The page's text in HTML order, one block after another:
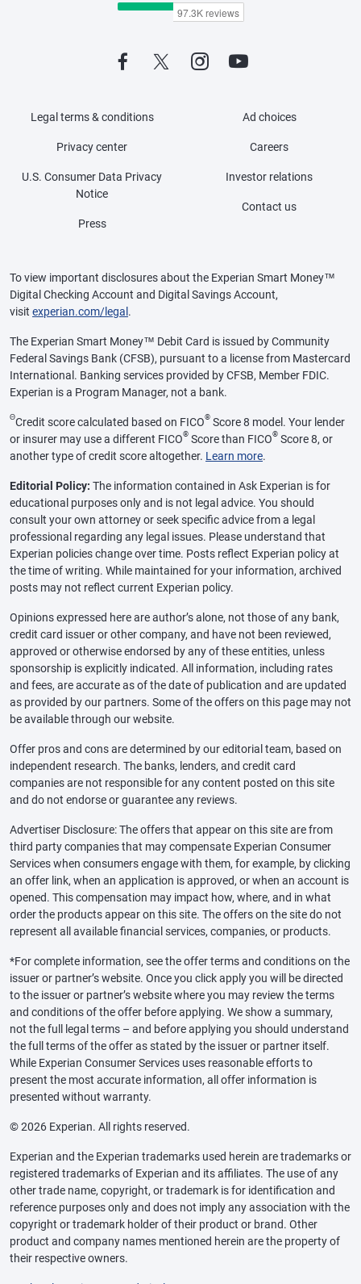
Legal terms & conditions
Privacy center
U.S. Consumer Data Privacy
Notice
Press
Ad choices
Careers
Investor relations
Contact us
To view important disclosures about the Experian Smart Money™
Digital Checking Account and Digital Savings Account,
visit experian.com/legal.
The Experian Smart Money™ Debit Card is issued by Community
Federal Savings Bank (CFSB), pursuant to a license from Mastercard
International. Banking services provided by CFSB, Member FDIC.
Experian is a Program Manager, not a bank.
ΘCredit score calculated based on FICO® Score 8 model. Your lender
or insurer may use a different FICO® Score than FICO® Score 8, or
another type of credit score altogether. Learn more.
Editorial Policy: The information contained in Ask Experian is for
educational purposes only and is not legal advice. You should
consult your own attorney or seek specific advice from a legal
professional regarding any legal issues. Please understand that
Experian policies change over time. Posts reflect Experian policy at
the time of writing. While maintained for your information, archived
posts may not reflect current Experian policy.
Opinions expressed here are author’s alone, not those of any bank,
credit card issuer or other company, and have not been reviewed,
approved or otherwise endorsed by any of these entities, unless
sponsorship is explicitly indicated. All information, including rates
and fees, are accurate as of the date of publication and are updated
as provided by our partners. Some of the offers on this page may not
be available through our website.
Offer pros and cons are determined by our editorial team, based on
independent research. The banks, lenders, and credit card
companies are not responsible for any content posted on this site
and do not endorse or guarantee any reviews.
Advertiser Disclosure: The offers that appear on this site are from
third party companies that may compensate Experian Consumer
Services when consumers engage with them, for example, by clicking
an offer link, when an application is approved, or when an account is
opened. This compensation may impact how, where, and in what
order the products appear on this site. The offers on the site do not
represent all available financial services, companies, or products.
*For complete information, see the offer terms and conditions on the
issuer or partner’s website. Once you click apply you will be directed
to the issuer or partner’s website where you may review the terms
and conditions of the offer before applying. We show a summary,
not the full legal terms – and before applying you should understand
the full terms of the offer as stated by the issuer or partner itself.
While Experian Consumer Services uses reasonable efforts to
present the most accurate information, all offer information is
presented without warranty.
© 2026 Experian. All rights reserved.
Experian and the Experian trademarks used herein are trademarks or
registered trademarks of Experian and its affiliates. The use of any
other trade name, copyright, or trademark is for identification and
reference purposes only and does not imply any association with the
copyright or trademark holder of their product or brand. Other
product and company names mentioned herein are the property of
their respective owners.